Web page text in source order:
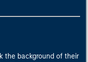
the background of their